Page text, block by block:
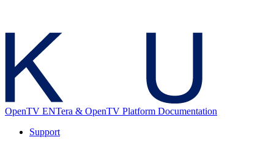
OpenTV ENTera & OpenTV Platform Documentation
Support